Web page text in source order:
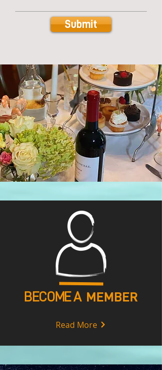
Submit
BECOME A MEMBER
Read More